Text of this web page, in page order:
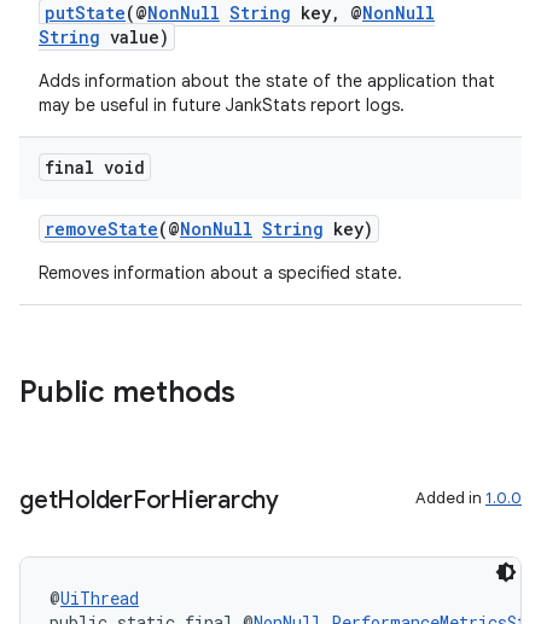
putState(@NonNull String key, @NonNull
String value)
Adds information about the state of the application that
may be useful in future JankStats report logs.
final void
removeState(@NonNull String key)
Removes information about a specified state.
Public methods
getHolderForHierarchy Added in 1.0.0
@UiThread